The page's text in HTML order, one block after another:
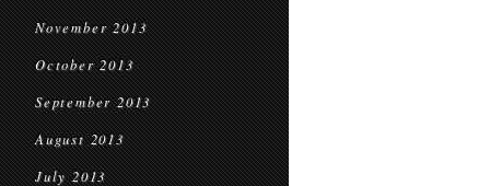
November 2013
October 2013
September 2013
August 2013
July 2013